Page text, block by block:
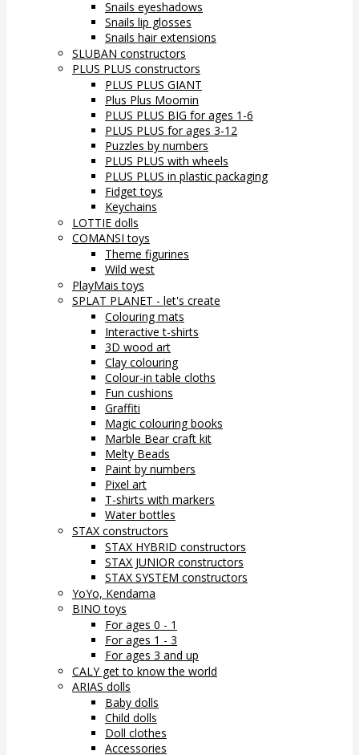
Snails eyeshadows
Snails lip glosses
Snails hair extensions
SLUBAN constructors
PLUS PLUS constructors
PLUS PLUS GIANT
Plus Plus Moomin
PLUS PLUS BIG for ages 1-6
PLUS PLUS for ages 3-12
Puzzles by numbers
PLUS PLUS with wheels
PLUS PLUS in plastic packaging
Fidget toys
Keychains
LOTTIE dolls
COMANSI toys
Theme figurines
Wild west
PlayMais toys
SPLAT PLANET - let's create
Colouring mats
Interactive t-shirts
3D wood art
Clay colouring
Colour-in table cloths
Fun cushions
Graffiti
Magic colouring books
Marble Bear craft kit
Melty Beads
Paint by numbers
Pixel art
T-shirts with markers
Water bottles
STAX constructors
STAX HYBRID constructors
STAX JUNIOR constructors
STAX SYSTEM constructors
YoYo, Kendama
BINO toys
For ages 0 - 1
For ages 1 - 3
For ages 3 and up
CALY get to know the world
ARIAS dolls
Baby dolls
Child dolls
Doll clothes
Accessories